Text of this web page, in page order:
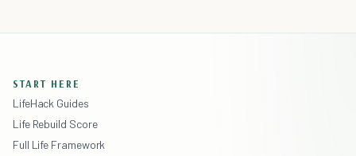
START HERE
LifeHack Guides
Life Rebuild Score
Full Life Framework